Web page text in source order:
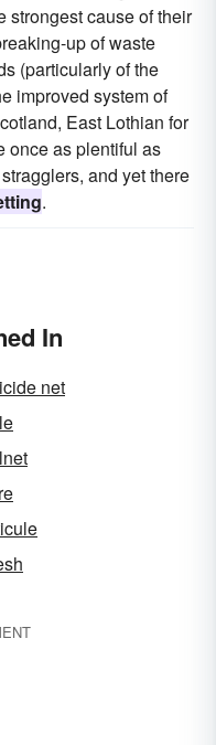
strongest cause of their
up of waste
(particularly of the
improved system of
East Lothian for
once as plentiful as
and yet there
.
In
net